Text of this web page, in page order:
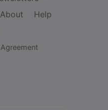
About
Help
Agreement